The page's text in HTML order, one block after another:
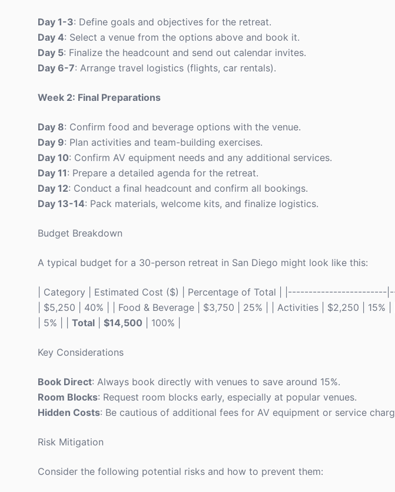
Day 1-3: Define goals and objectives for the retreat.
Day 4: Select a venue from the options above and book it.
Day 5: Finalize the headcount and send out calendar invites.
Day 6-7: Arrange travel logistics (flights, car rentals).
Week 2: Final Preparations
Day 8: Confirm food and beverage options with the venue.
Day 9: Plan activities and team-building exercises.
Day 10: Confirm AV equipment needs and any additional services.
Day 11: Prepare a detailed agenda for the retreat.
Day 12: Conduct a final headcount and confirm all bookings.
Day 13-14: Pack materials, welcome kits, and finalize logistics.
Budget Breakdown
A typical budget for a 30-person retreat in San Diego might look like this:
| Category | Estimated Cost ($) | Percentage of Total |
| $5,250 | 40% | | Food & Beverage | $3,750 | 25% | | Activities | $2,250 | 15%
| 5% | | Total $14,500 | 100% |
Key Considerations
Book Direct: Always book directly with venues to save around 15%.
Room Blocks: Request room blocks early, especially at popular venues.
Hidden Costs: Be cautious of additional fees for AV equipment or service
Risk Mitigation
Consider the following potential risks and how to prevent them: